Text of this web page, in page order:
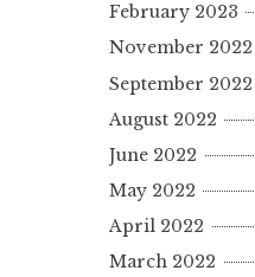
February 2023
November 2022
September 2022
August 2022
June 2022
May 2022
April 2022
March 2022